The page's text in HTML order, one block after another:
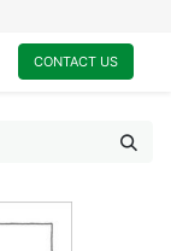
CONTACT US